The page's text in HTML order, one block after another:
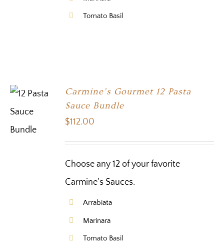
Tomato Basil
SELECT
Carmine’s Gourmet 12 Pasta
Sauce Bundle
$112.00
Choose any 12 of your favorite
Carmine's Sauces.
Arrabiata
Marinara
Tomato Basil